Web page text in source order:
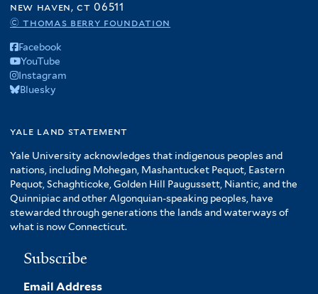
new haven, ct 06511
© thomas berry foundation
Facebook
YouTube
Instagram
Bluesky
yale land statement
Yale University acknowledges that indigenous peoples and
nations, including Mohegan, Mashantucket Pequot, Eastern
Pequot, Schaghticoke, Golden Hill Paugussett, Niantic, and the
Quinnipiac and other Algonquian-speaking peoples, have
stewarded through generations the lands and waterways of
what is now Connecticut.
Subscribe
Email Address